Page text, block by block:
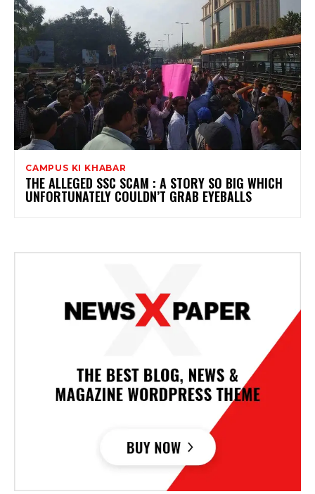
CAMPUS KI KHABAR
THE ALLEGED SSC SCAM : A STORY SO BIG WHICH
UNFORTUNATELY COULDN’T GRAB EYEBALLS